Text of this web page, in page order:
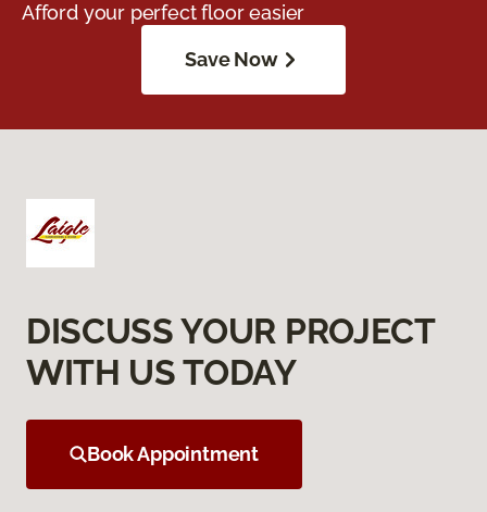
Afford your perfect floor easier
Save Now
DISCUSS YOUR PROJECT
WITH US TODAY
Book Appointment